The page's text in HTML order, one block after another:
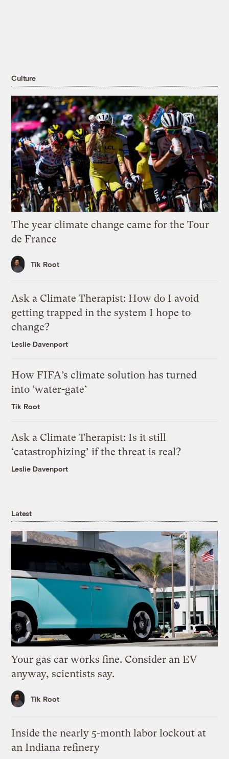
Culture
The year climate change came for the Tour
de France
Tik Root
Ask a Climate Therapist: How do I avoid
getting trapped in the system I hope to
change?
Leslie Davenport
How FIFA’s climate solution has turned
into ‘water-gate’
Tik Root
Ask a Climate Therapist: Is it still
‘catastrophizing’ if the threat is real?
Leslie Davenport
Latest
Your gas car works fine. Consider an EV
anyway, scientists say.
Tik Root
Inside the nearly 5-month labor lockout at
an Indiana refinery